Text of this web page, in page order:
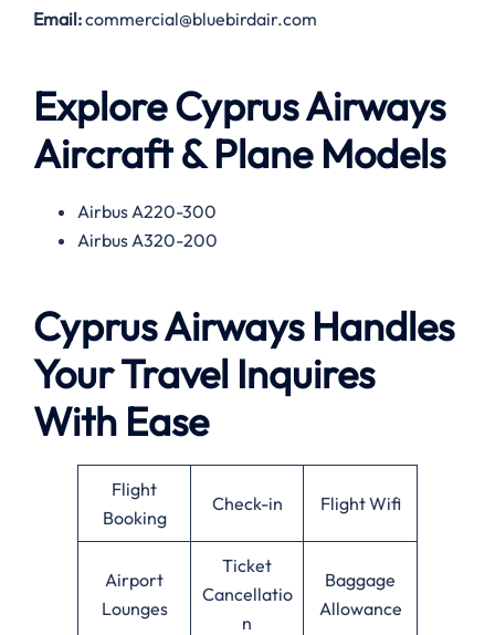
Email:commercial@bluebirdair.com
Explore Cyprus Airways
Aircraft & Plane Models
Airbus A220-300
Airbus A320-200
Cyprus Airways Handles
Your Travel Inquires
With Ease
Flight
Booking
Check-in Flight Wifi
Airport
Lounges
Ticket
Cancellatio
n
Baggage
Allowance